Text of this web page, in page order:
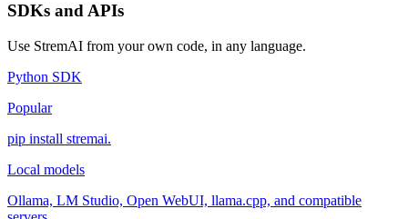
SDKs and APIs
Use StremAI from your own code, in any language.
Python SDK
Popular
pip install stremai.
Local models
Ollama, LM Studio, Open WebUI, llama.cpp, and compatible